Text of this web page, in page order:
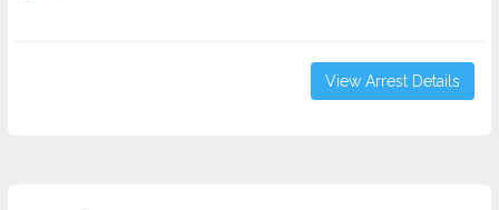
View Arrest Details